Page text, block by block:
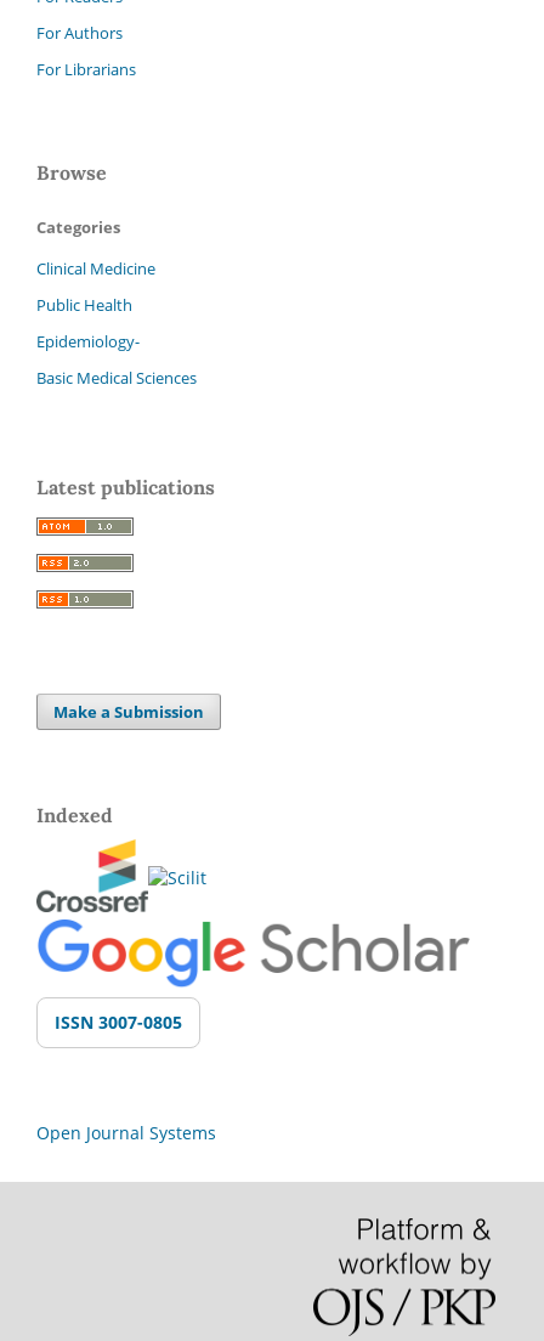
For Authors
For Librarians
Browse
Categories
Clinical Medicine
Public Health
Epidemiology-
Basic Medical Sciences
Latest publications
Make a Submission
Indexed
ISSN 3007-0805
Open Journal Systems